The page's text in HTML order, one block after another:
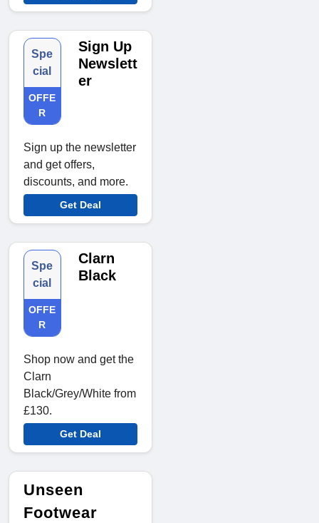
Spe
cial
OFFE
R
Sign Up
Newslett
er
Sign up the newsletter
and get offers,
discounts, and more.
Get Deal
Spe
cial
OFFE
R
Clarn
Black
Shop now and get the
Clarn
Black/Grey/White from
£130.
Get Deal
Unseen
Footwear